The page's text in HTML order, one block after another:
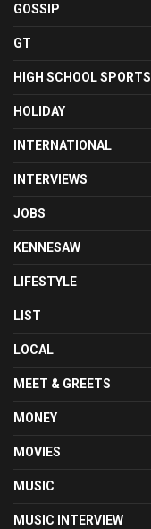
GOSSIP
GT
HIGH SCHOOL SPORTS
HOLIDAY
INTERNATIONAL
INTERVIEWS
JOBS
KENNESAW
LIFESTYLE
LIST
LOCAL
MEET & GREETS
MONEY
MOVIES
MUSIC
MUSIC INTERVIEW